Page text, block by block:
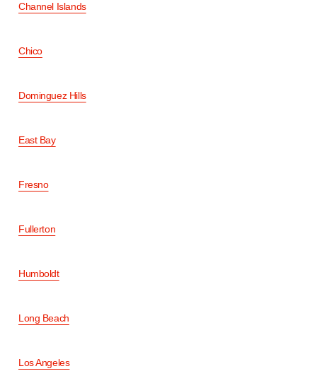
Channel Islands
Chico
Dominguez Hills
East Bay
Fresno
Fullerton
Humboldt
Long Beach
Los Angeles